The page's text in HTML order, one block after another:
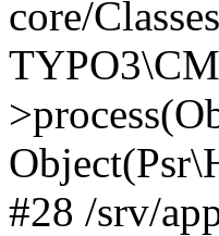
core/
#28 /srv/